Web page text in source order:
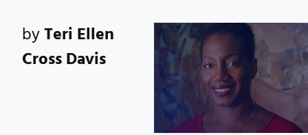
byTeri Ellen
Cross Davis